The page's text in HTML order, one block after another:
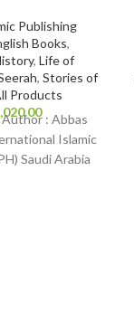
Publishing
Books,
, Life of
, Stories of
Products
: Abbas
Islamic
Saudi Arabia